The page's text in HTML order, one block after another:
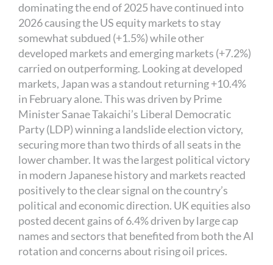
dominating the end of 2025 have continued into
2026 causing the US equity markets to stay
somewhat subdued (+1.5%) while other
developed markets and emerging markets (+7.2%)
carried on outperforming. Looking at developed
markets, Japan was a standout returning +10.4%
in February alone. This was driven by Prime
Minister Sanae Takaichi’s Liberal Democratic
Party (LDP) winning a landslide election victory,
securing more than two thirds of all seats in the
lower chamber. It was the largest political victory
in modern Japanese history and markets reacted
positively to the clear signal on the country’s
political and economic direction. UK equities also
posted decent gains of 6.4% driven by large cap
names and sectors that benefited from both the AI
rotation and concerns about rising oil prices.